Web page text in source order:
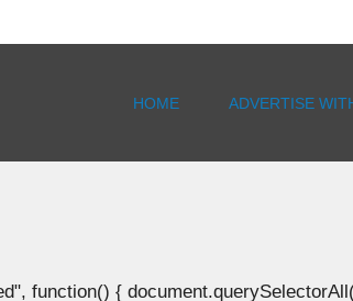
HOME ADVERTISE
function() {